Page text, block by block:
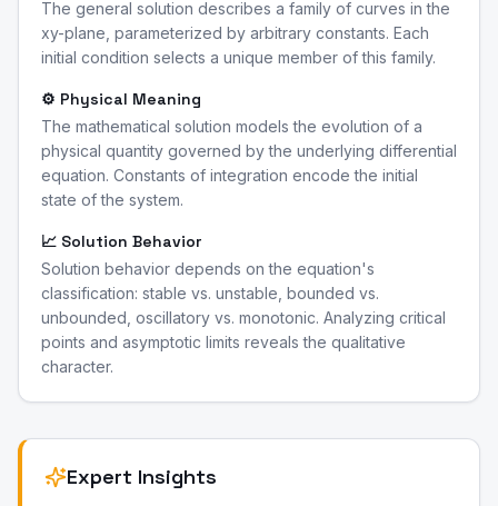
The general solution describes a family of curves in the
xy-plane, parameterized by arbitrary constants. Each
initial condition selects a unique member of this family.
⚙️ Physical Meaning
The mathematical solution models the evolution of a
physical quantity governed by the underlying differential
equation. Constants of integration encode the initial
state of the system.
📈 Solution Behavior
Solution behavior depends on the equation's
classification: stable vs. unstable, bounded vs.
unbounded, oscillatory vs. monotonic. Analyzing critical
points and asymptotic limits reveals the qualitative
character.
Expert Insights